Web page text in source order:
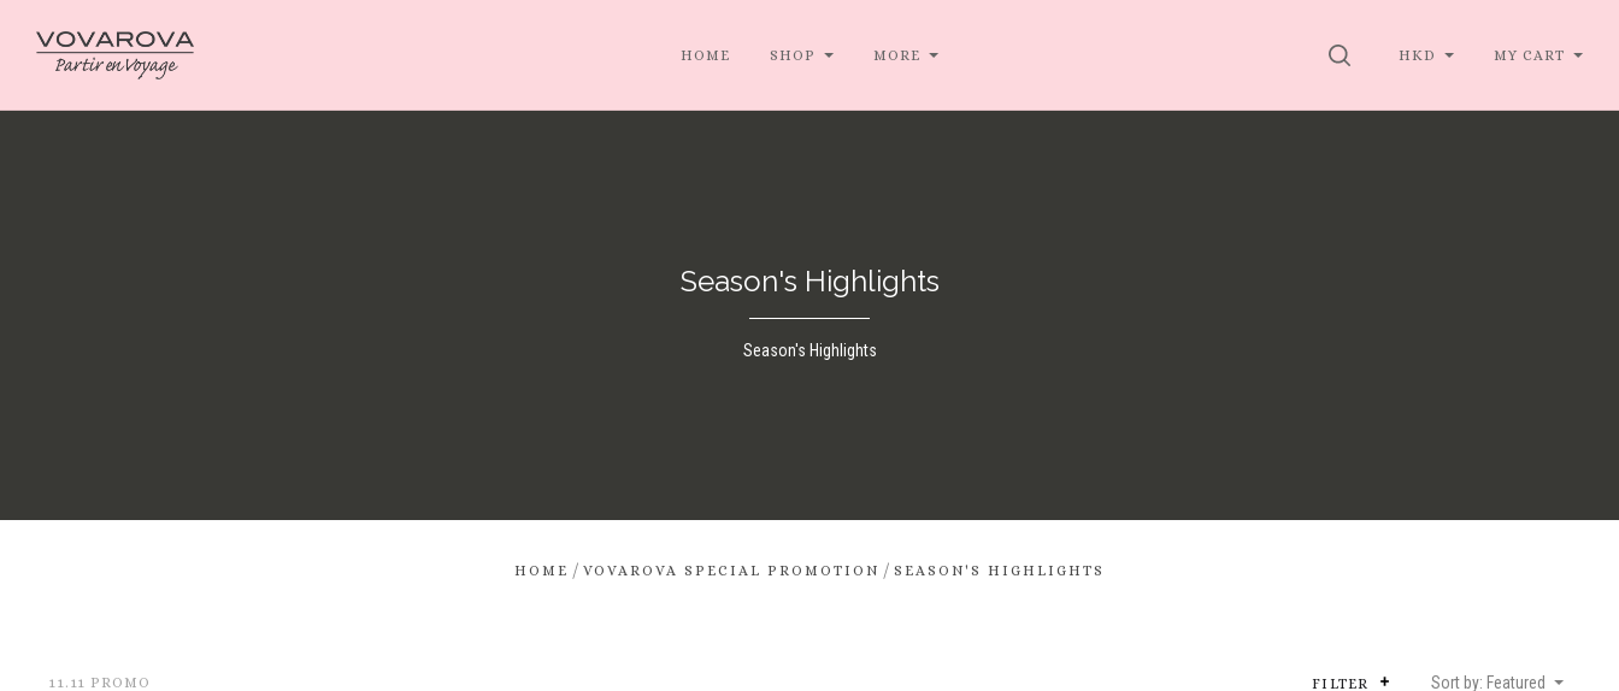
HOME SHOP MORE SEARCH
HKD MY CART
Season's Highlights
Season's Highlights
HOME / VOVAROVA SPECIAL PROMOTION / SEASON'S HIGHLIGHTS
11.11 PROMO FILTER Sort by: Featured